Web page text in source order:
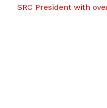
SRC President with